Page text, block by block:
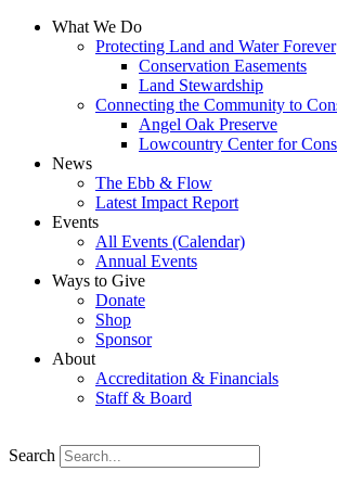
What We Do
Protecting Land and Water Forever
Conservation Easements
Land Stewardship
Connecting the Community to
Angel Oak Preserve
Lowcountry Center for
News
The Ebb & Flow
Latest Impact Report
Events
All Events (Calendar)
Annual Events
Ways to Give
Donate
Shop
Sponsor
About
Accreditation & Financials
Staff & Board
Search